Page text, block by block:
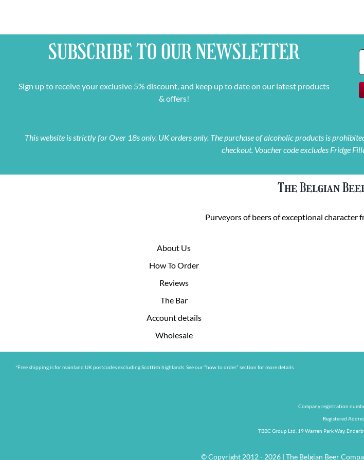
SUBSCRIBE TO OURNEWSLETTER
Sign up to receive your exclusive 5% discount, and keep up to date on our latest products
& offers!
This website is strictly for Over 18s only. UK orders only. The purchase of alcoholic products is
checkout. Voucher code excludes Fridge
The Belgian
Purveyors of beers of exceptional character
About Us
How To Order
Reviews
The Bar
Account details
Wholesale
*Free shipping is for mainland UK postcodes excluding Scottish highlands. See our “how to order” section for more details
Company registration
Registered
TBBC Group Ltd, 19 Warren Park Way,
© Copyright 2012 - 2026 | The Belgian Beer